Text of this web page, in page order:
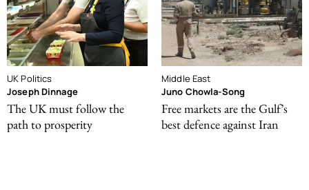
UK Politics
Joseph Dinnage
The UK must follow the
path to prosperity
Middle East
Juno Chowla-Song
Free markets are the Gulf’s
best defence against Iran